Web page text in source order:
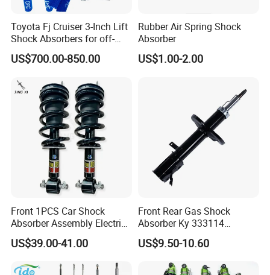
Toyota Fj Cruiser 3-Inch Lift
Shock Absorbers for off-
Roading
US$700.00-850.00
Rubber Air Spring Shock
Absorber
US$1.00-2.00
Front 1PCS Car Shock
Absorber Assembly Electric
for Cadillac Escalade 07-13
Assembly OEM: 25821025
US$39.00-41.00
Front Rear Gas Shock
Absorber Ky 333114
333115 333116 333117 for
Toyota Corolla Sprinter Coil
Spring Car Automobile
Spare Auto Parts
US$9.50-10.60